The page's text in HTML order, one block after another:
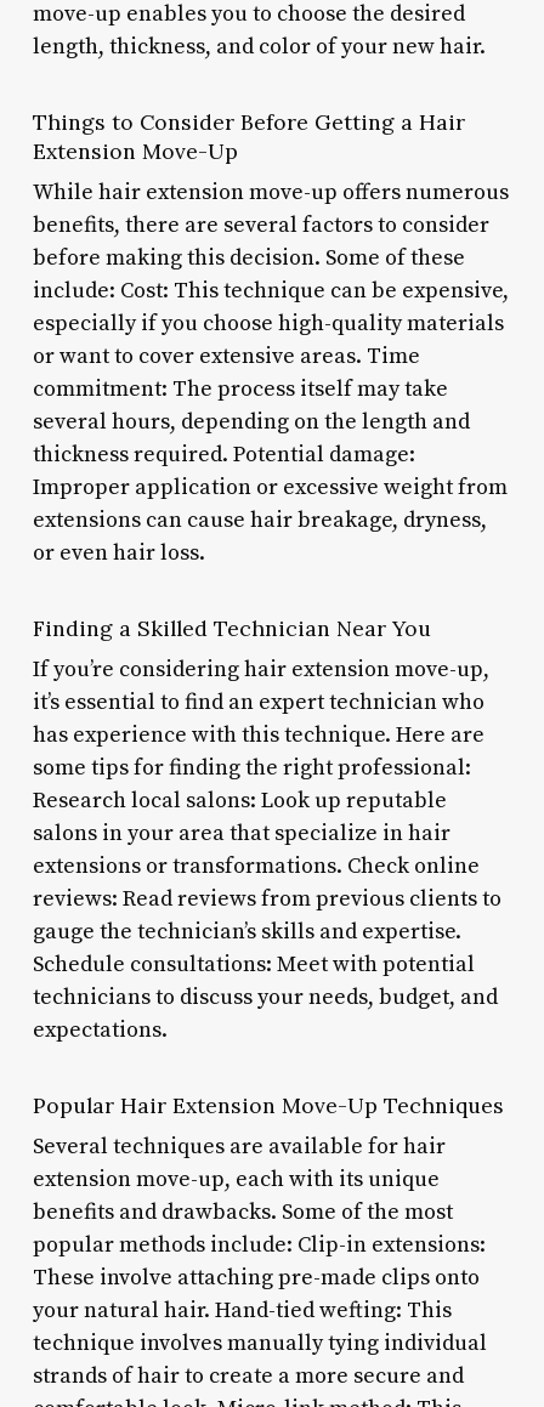
move-up enables you to choose the desired
length, thickness, and color of your new hair.
Things to Consider Before Getting a Hair
Extension Move-Up
While hair extension move-up offers numerous
benefits, there are several factors to consider
before making this decision. Some of these
include: Cost: This technique can be expensive,
especially if you choose high-quality materials
or want to cover extensive areas. Time
commitment: The process itself may take
several hours, depending on the length and
thickness required. Potential damage:
Improper application or excessive weight from
extensions can cause hair breakage, dryness,
or even hair loss.
Finding a Skilled Technician Near You
If you’re considering hair extension move-up,
it’s essential to find an expert technician who
has experience with this technique. Here are
some tips for finding the right professional:
Research local salons: Look up reputable
salons in your area that specialize in hair
extensions or transformations. Check online
reviews: Read reviews from previous clients to
gauge the technician’s skills and expertise.
Schedule consultations: Meet with potential
technicians to discuss your needs, budget, and
expectations.
Popular Hair Extension Move-Up Techniques
Several techniques are available for hair
extension move-up, each with its unique
benefits and drawbacks. Some of the most
popular methods include: Clip-in extensions:
These involve attaching pre-made clips onto
your natural hair. Hand-tied wefting: This
technique involves manually tying individual
strands of hair to create a more secure and